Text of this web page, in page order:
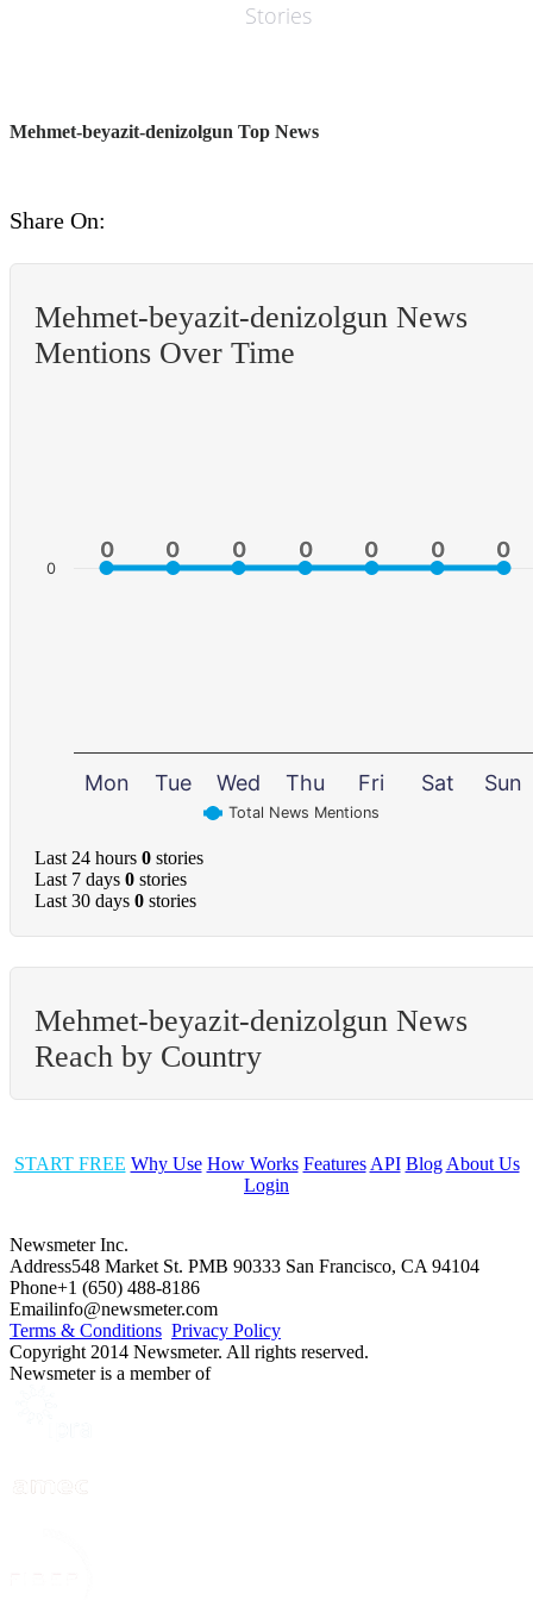
Stories
Mehmet-beyazit-denizolgun Top News
Share On:
Mehmet-beyazit-denizolgun News
Mentions Over Time
0
0 0
0 0
0 0
0 0
0 0
0 0
0
Total News Mentions
Mon Tue Wed Thu Fri Sat Sun
0
Last 24 hours 0 stories
Last 7 days 0 stories
Last 30 days 0 stories
Mehmet-beyazit-denizolgun News
Reach by Country
START FREE Why Use How Works Features API Blog About Us
Login
Newsmeter Inc.
Address548 Market St. PMB 90333 San Francisco, CA 94104
Phone+1 (650) 488-8186
Emailinfo@newsmeter.com
Terms & Conditions Privacy Policy
Copyright 2014 Newsmeter. All rights reserved.
Newsmeter is a member of